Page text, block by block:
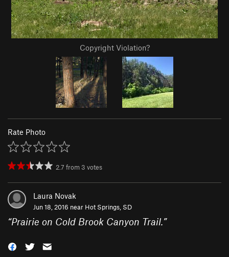
Copyright Violation?
Rate Photo
2.7 from 3 votes
Laura Novak
Jun 18, 2016 near Hot Springs, SD
“Prairie on Cold Brook Canyon Trail.”